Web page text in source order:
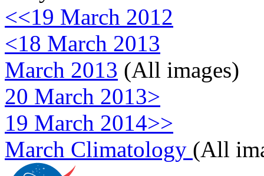
<<19 March 2012
<18 March 2013
March 2013 (All images)
20 March 2013>
19 March 2014>>
March Climatology (All